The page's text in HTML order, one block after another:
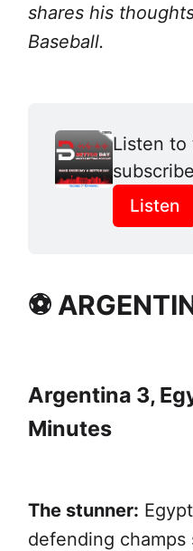
shares his
Baseball.
Listen to
Listen
⚽
Argentina 3,
Minutes
The stunner:
defending